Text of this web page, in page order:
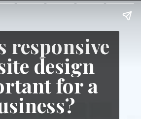
responsive
design
for a